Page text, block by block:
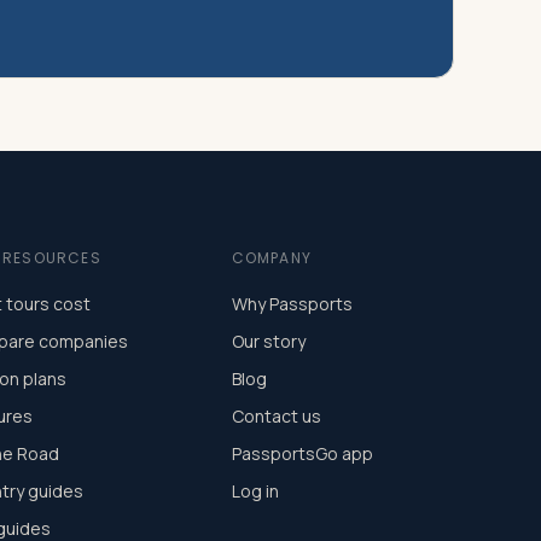
RESOURCES
tours cost
companies
plans
Road
guides
COMPANY
Why Passports
Our story
Blog
Contact us
PassportsGo app
Log in